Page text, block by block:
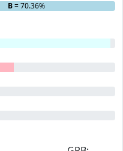
B= 70.36%